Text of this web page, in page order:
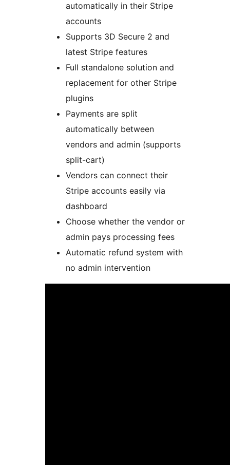
automatically in their Stripe
accounts
Supports 3D Secure 2 and
latest Stripe features
Full standalone solution and
replacement for other Stripe
plugins
Payments are split
automatically between
vendors and admin (supports
split-cart)
Vendors can connect their
Stripe accounts easily via
dashboard
Choose whether the vendor or
admin pays processing fees
Automatic refund system with
no admin intervention